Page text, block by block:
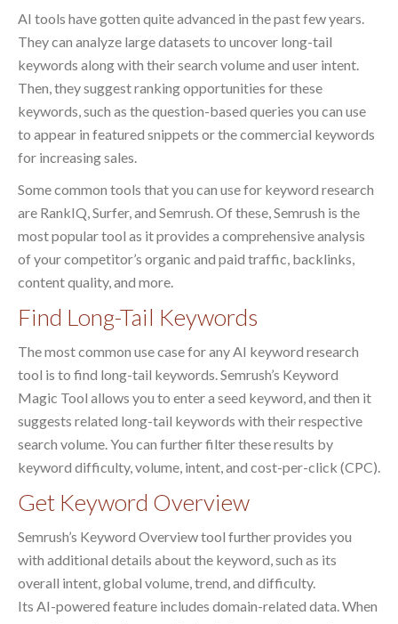
AI tools have gotten quite advanced in the past few years.
They can analyze large datasets to uncover long-tail
keywords along with their search volume and user intent.
Then, they suggest ranking opportunities for these
keywords, such as the question-based queries you can use
to appear in featured snippets or the commercial keywords
for increasing sales.
Some common tools that you can use for keyword research
are RankIQ, Surfer, and Semrush. Of these, Semrush is the
most popular tool as it provides a comprehensive analysis
of your competitor’s organic and paid traffic, backlinks,
content quality, and more.
Find Long-Tail Keywords
The most common use case for any AI keyword research
tool is to find long-tail keywords. Semrush’s Keyword
Magic Tool allows you to enter a seed keyword, and then it
suggests related long-tail keywords with their respective
search volume. You can further filter these results by
keyword difficulty, volume, intent, and cost-per-click (CPC).
Get Keyword Overview
Semrush’s Keyword Overview tool further provides you
with additional details about the keyword, such as its
overall intent, global volume, trend, and difficulty.
Its AI-powered feature includes domain-related data. When